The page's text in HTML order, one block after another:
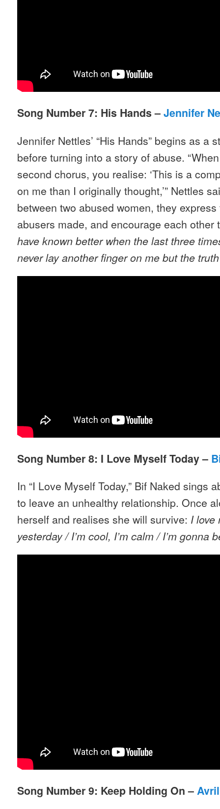
Song Number 7: His Hands –Jennifer
Jennifer Nettles’ “His Hands” begins as a
before turning into a story of abuse.
second chorus, you realise: ‘This is a
on me than I originally thought,’” Nettles
between two abused women, they
abusers made, and encourage each other
have known better when the last three
never lay another finger on me but the
Song Number 8: I Love Myself Today –
In “I Love Myself Today,” Bif Naked sings
to leave an unhealthy relationship. Once
herself and realises she will survive: I love
yesterday /I’m cool, I’m calm / I’m gonna
Song Number 9: Keep Holding On –